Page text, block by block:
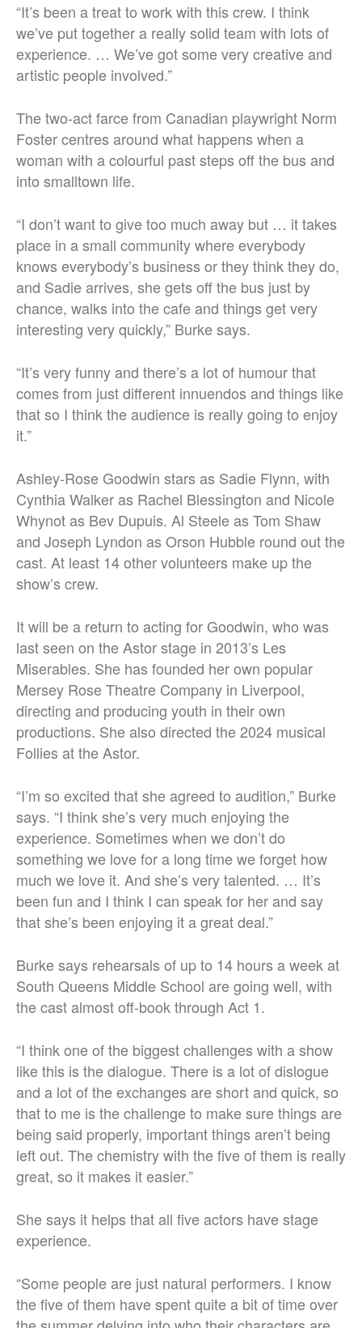
“It’s been a treat to work with this crew. I think
we’ve put together a really solid team with lots of
experience. … We’ve got some very creative and
artistic people involved.”
The two-act farce from Canadian playwright Norm
Foster centres around what happens when a
woman with a colourful past steps off the bus and
into smalltown life.
“I don’t want to give too much away but … it takes
place in a small community where everybody
knows everybody’s business or they think they do,
and Sadie arrives, she gets off the bus just by
chance, walks into the cafe and things get very
interesting very quickly,” Burke says.
“It’s very funny and there’s a lot of humour that
comes from just different innuendos and things like
that so I think the audience is really going to enjoy
it.”
Ashley-Rose Goodwin stars as Sadie Flynn, with
Cynthia Walker as Rachel Blessington and Nicole
Whynot as Bev Dupuis. Al Steele as Tom Shaw
and Joseph Lyndon as Orson Hubble round out the
cast. At least 14 other volunteers make up the
show’s crew.
It will be a return to acting for Goodwin, who was
last seen on the Astor stage in 2013’s Les
Miserables. She has founded her own popular
Mersey Rose Theatre Company in Liverpool,
directing and producing youth in their own
productions. She also directed the 2024 musical
Follies at the Astor.
“I’m so excited that she agreed to audition,” Burke
says. “I think she’s very much enjoying the
experience. Sometimes when we don’t do
something we love for a long time we forget how
much we love it. And she’s very talented. … It’s
been fun and I think I can speak for her and say
that she’s been enjoying it a great deal.”
Burke says rehearsals of up to 14 hours a week at
South Queens Middle School are going well, with
the cast almost off-book through Act 1.
“I think one of the biggest challenges with a show
like this is the dialogue. There is a lot of dislogue
and a lot of the exchanges are short and quick, so
that to me is the challenge to make sure things are
being said properly, important things aren’t being
left out. The chemistry with the five of them is really
great, so it makes it easier.”
She says it helps that all five actors have stage
experience.
“Some people are just natural performers. I know
the five of them have spent quite a bit of time over